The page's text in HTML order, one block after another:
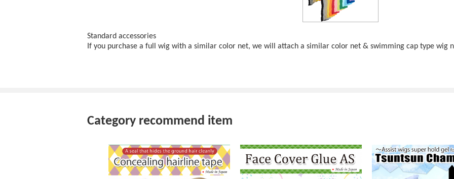
Standard accessories
If you purchase a full wig with a similar color net, we will attach a similar color net & swimming cap type wig
Category recommend item